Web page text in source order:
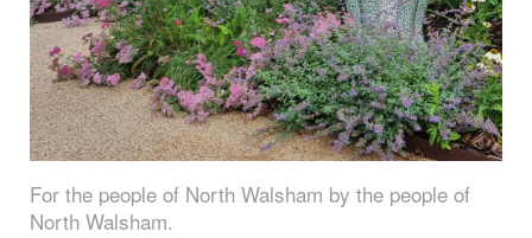
For the people of North Walsham by the people of
North Walsham.